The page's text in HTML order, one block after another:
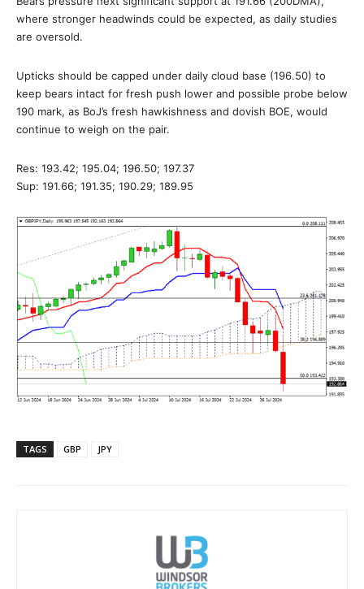
where stronger headwinds could be expected, as daily studies
are oversold.
Upticks should be capped under daily cloud base (196.50) to
keep bears intact for fresh push lower and possible probe below
190 mark, as BoJ’s fresh hawkishness and dovish BOE, would
continue to weigh on the pair.
Res: 193.42; 195.04; 196.50; 197.37
Sup: 191.66; 191.35; 190.29; 189.95
TAGS GBP JPY